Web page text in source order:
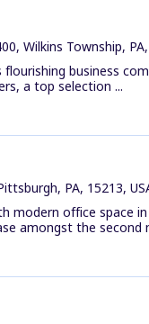
Wilkins Township,
flourishing business
a top selection ...
PA, 15213,
modern office space
amongst the second